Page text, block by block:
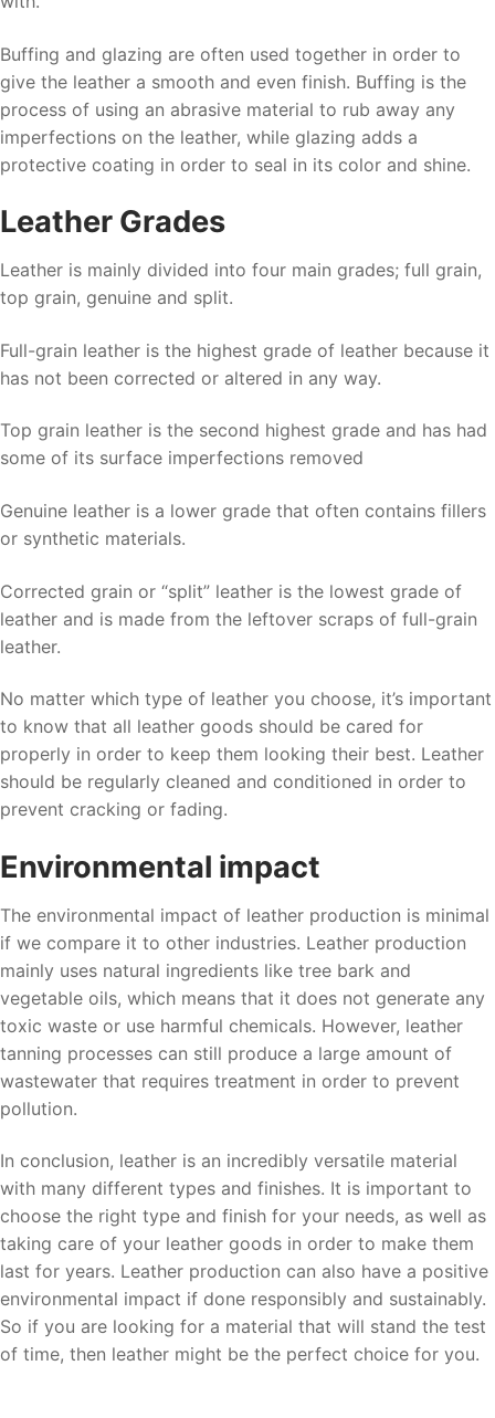
Buffing and glazing are often used together in order to
give the leather a smooth and even finish. Buffing is the
process of using an abrasive material to rub away any
imperfections on the leather, while glazing adds a
protective coating in order to seal in its color and shine.
Leather Grades
Leather is mainly divided into four main grades; full grain,
top grain, genuine and split.
Full-grain leather is the highest grade of leather because it
has not been corrected or altered in any way.
Top grain leather is the second highest grade and has had
some of its surface imperfections removed
Genuine leather is a lower grade that often contains fillers
or synthetic materials.
Corrected grain or “split” leather is the lowest grade of
leather and is made from the leftover scraps of full-grain
leather.
No matter which type of leather you choose, it’s important
to know that all leather goods should be cared for
properly in order to keep them looking their best. Leather
should be regularly cleaned and conditioned in order to
prevent cracking or fading.
Environmental impact
The environmental impact of leather production is minimal
if we compare it to other industries. Leather production
mainly uses natural ingredients like tree bark and
vegetable oils, which means that it does not generate any
toxic waste or use harmful chemicals. However, leather
tanning processes can still produce a large amount of
wastewater that requires treatment in order to prevent
pollution.
In conclusion, leather is an incredibly versatile material
with many different types and finishes. It is important to
choose the right type and finish for your needs, as well as
taking care of your leather goods in order to make them
last for years. Leather production can also have a positive
environmental impact if done responsibly and sustainably.
So if you are looking for a material that will stand the test
of time, then leather might be the perfect choice for you.